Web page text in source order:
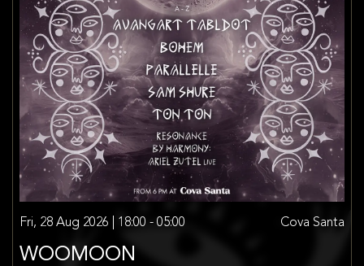
Fri, 28 Aug 2026 | 18:00 - 05:00 Cova Santa
WOOMOON